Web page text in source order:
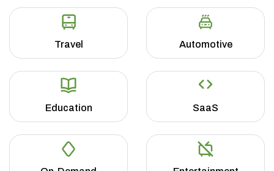
Travel Automotive
Education SaaS